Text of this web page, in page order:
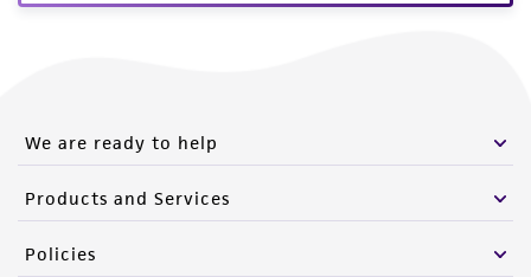
We are ready to help
Products and Services
Policies